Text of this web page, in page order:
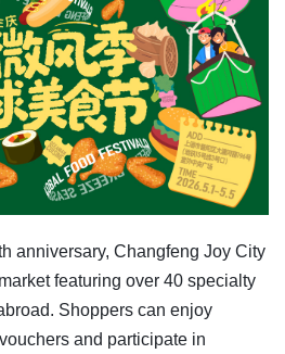
anniversary, Changfeng Joy City
featuring over 40 specialty
Shoppers can enjoy
and participate in